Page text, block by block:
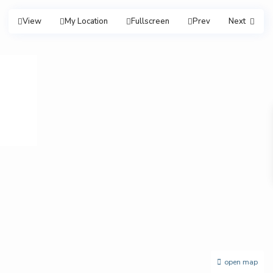
open map
View My Location Fullscreen Prev Next